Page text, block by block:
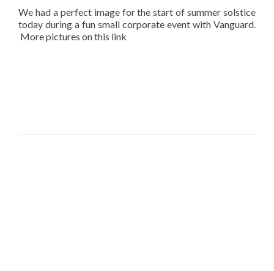
We had a perfect image for the start of summer solstice
today during a fun small corporate event with Vanguard.
More pictures on this link